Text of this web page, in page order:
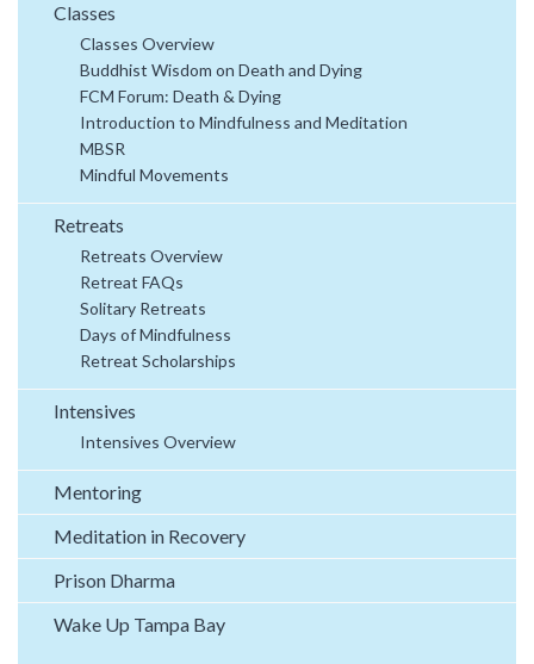
Classes
Classes Overview
Buddhist Wisdom on Death and Dying
FCM Forum: Death & Dying
Introduction to Mindfulness and Meditation
MBSR
Mindful Movements
Retreats
Retreats Overview
Retreat FAQs
Solitary Retreats
Days of Mindfulness
Retreat Scholarships
Intensives
Intensives Overview
Mentoring
Meditation in Recovery
Prison Dharma
Wake Up Tampa Bay